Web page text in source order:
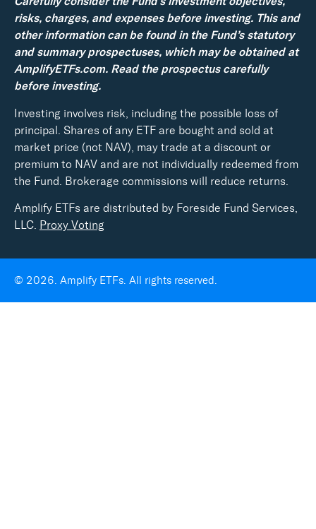
risks, charges, and expenses before investing. This and
other information can be found in the Fund’s statutory
and summary prospectuses, which may be obtained at
AmplifyETFs.com. Read the prospectus carefully
before investing.
Investing involves risk, including the possible loss of
principal. Shares of any ETF are bought and sold at
market price (not NAV), may trade at a discount or
premium to NAV and are not individually redeemed from
the Fund. Brokerage commissions will reduce returns.
Amplify ETFs are distributed by Foreside Fund Services,
LLC. Proxy Voting
© 2026. Amplify ETFs. All rights reserved.